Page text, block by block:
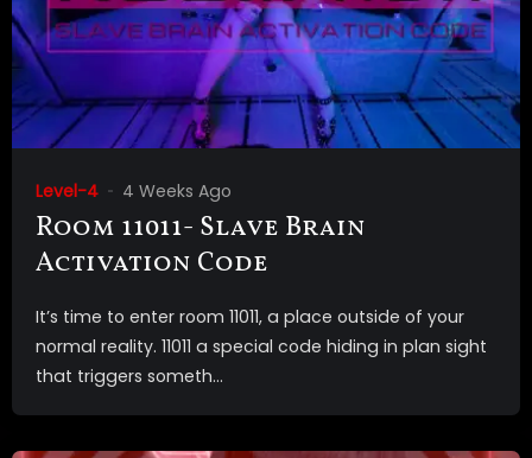
Level-4 4 Weeks Ago
Room 11011- Slave Brain
Activation Code
It’s time to enter room 11011, a place outside of your
normal reality. 11011 a special code hiding in plan sight
that triggers someth...